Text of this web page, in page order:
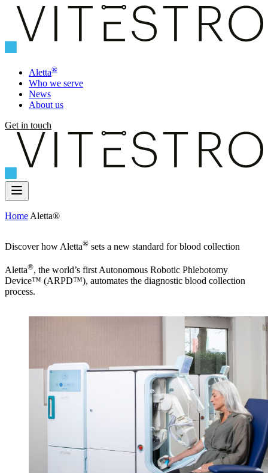
Aletta®
Who we serve
News
About us
Get in touch
Home Aletta®
Discover how Aletta® sets a new standard for blood collection
Aletta®, the world’s first Autonomous Robotic Phlebotomy
Device™ (ARPD™), automates the diagnostic blood collection
process.